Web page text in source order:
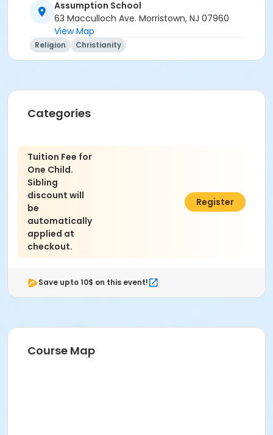
Assumption School
63 Macculloch Ave. Morristown, NJ 07960
View Map
Religion Christianity
Categories
Tuition Fee for
One Child.
Sibling
discount will
be
automatically
applied at
checkout.
$200.00
Register
Save upto 10$ on this event!
Course Map